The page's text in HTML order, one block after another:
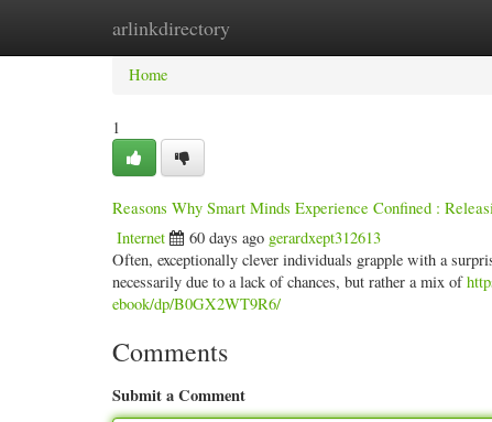
arlinkdirectory
Home New Site Listings
Home
1
Reasons Why Smart Minds Experience Confined :
Internet 60 days ago gerardxept312613
Often, exceptionally clever individuals grapple with a
necessarily due to a lack of chances, but rather a mix of
ebook/dp/B0GX2WT9R6/
Comments
Submit a Comment